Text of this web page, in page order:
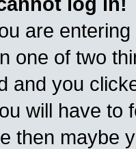
are
one of two
and you
will have to
then maybe